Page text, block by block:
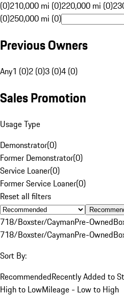
(0)210,000 mi (0)220,000 mi (0)
(0)250,000 mi (0)
Previous Owners
Any1 (0)2 (0)3 (0)4 (0)
Sales Promotion
Usage Type
Demonstrator(0)
Former Demonstrator(0)
Service Loaner(0)
Former Service Loaner(0)
Reset all filters
718/Boxster/CaymanPre-Owned
718/Boxster/CaymanPre-Owned
Sort By:
RecommendedRecently Added to
High to LowMileage - Low to High